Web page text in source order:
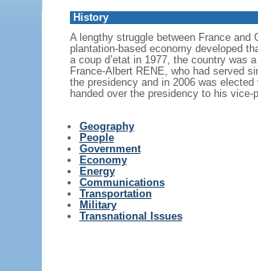
History
A lengthy struggle between France and
plantation-based economy developed
a coup d’etat in 1977, the country was
France-Albert RENE, who had served
the presidency and in 2006 was
handed over the presidency to his vice-
Geography
People
Government
Economy
Energy
Communications
Transportation
Military
Transnational Issues